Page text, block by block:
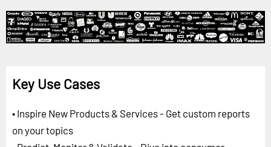
Key Use Cases
• Inspire New Products & Services - Get custom reports
on your topics